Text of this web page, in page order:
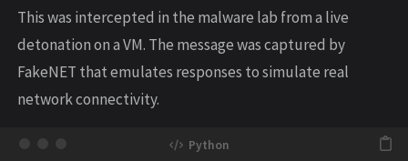
This was intercepted in the malware lab from a live
detonation on a VM. The message was captured by
FakeNET that emulates responses to simulate real
network connectivity.